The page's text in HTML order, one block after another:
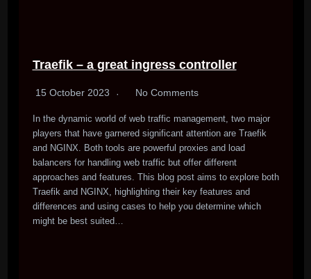
Traefik – a great ingress controller
15 October 2023 No Comments
In the dynamic world of web traffic management, two major
players that have garnered significant attention are Traefik
and NGINX. Both tools are powerful proxies and load
balancers for handling web traffic but offer different
approaches and features. This blog post aims to explore both
Traefik and NGINX, highlighting their key features and
differences and using cases to help you determine which
might be best suited…